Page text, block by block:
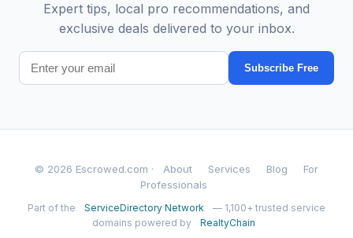
Expert tips, local pro recommendations, and
exclusive deals delivered to your inbox.
Subscribe Free
© 2026 Escrowed.com · About Services Blog
For
Professionals
Part of the ServiceDirectory Network
— 1,100+ trusted service
domains powered by
RealtyChain